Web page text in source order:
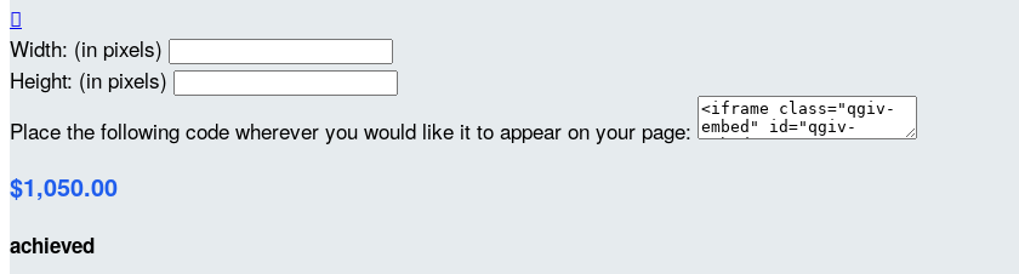

Width: (in pixels)
Height: (in pixels)
Place the following code wherever you would like it to appear on your page:
$1,050.00
achieved